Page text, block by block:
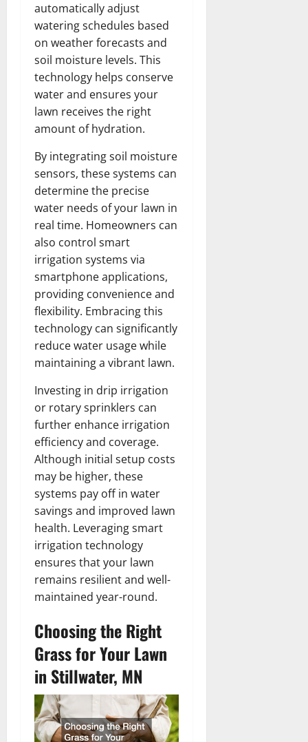
automatically adjust
watering schedules based
on weather forecasts and
soil moisture levels. This
technology helps conserve
water and ensures your
lawn receives the right
amount of hydration.
By integrating soil moisture
sensors, these systems can
determine the precise
water needs of your lawn in
real time. Homeowners can
also control smart
irrigation systems via
smartphone applications,
providing convenience and
flexibility. Embracing this
technology can significantly
reduce water usage while
maintaining a vibrant lawn.
Investing in drip irrigation
or rotary sprinklers can
further enhance irrigation
efficiency and coverage.
Although initial setup costs
may be higher, these
systems pay off in water
savings and improved lawn
health. Leveraging smart
irrigation technology
ensures that your lawn
remains resilient and well-
maintained year-round.
Choosing the Right
Grass for Your Lawn
in Stillwater, MN